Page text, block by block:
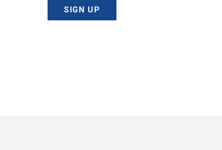
SIGN UP